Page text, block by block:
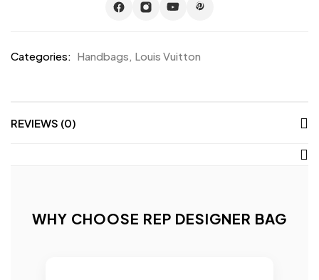
Categories: Handbags, Louis Vuitton
REVIEWS (0)
WHY CHOOSE REP DESIGNER BAG